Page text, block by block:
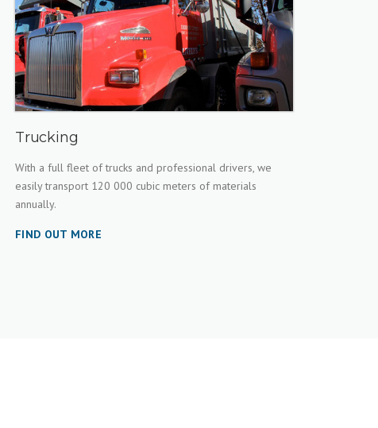
Trucking
With a full fleet of trucks and professional drivers, we
easily transport 120 000 cubic meters of materials
annually.
FIND OUT MORE